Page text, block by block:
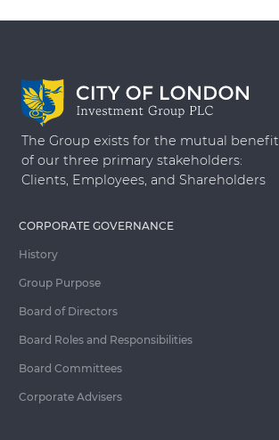
The Group exists for the mutual benefit
of our three primary stakeholders:
Clients, Employees, and Shareholders
CORPORATE GOVERNANCE
History
Group Purpose
Board of Directors
Board Roles and Responsibilities
Board Committees
Corporate Advisers